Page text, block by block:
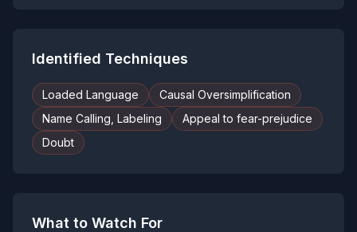
Identified Techniques
Loaded Language
Causal Oversimplification
Name Calling, Labeling
Appeal to fear-prejudice
Doubt
What to Watch For